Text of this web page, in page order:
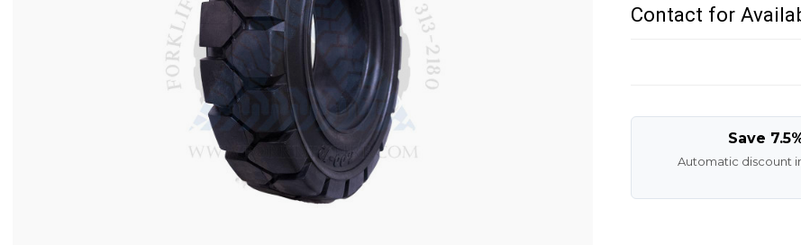
Contact for
Save
Automatic discount